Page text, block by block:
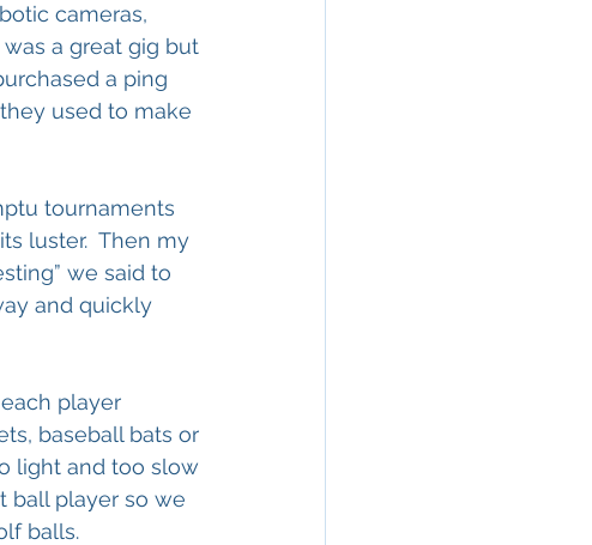
cameras,
a great gig but
a ping
used to make
tournaments
luster.  Then my
we said to
and quickly
player
baseball bats or
light and too slow
ball player so we
balls.